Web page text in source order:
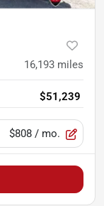
16,193 miles
$51,239
$808 / mo.